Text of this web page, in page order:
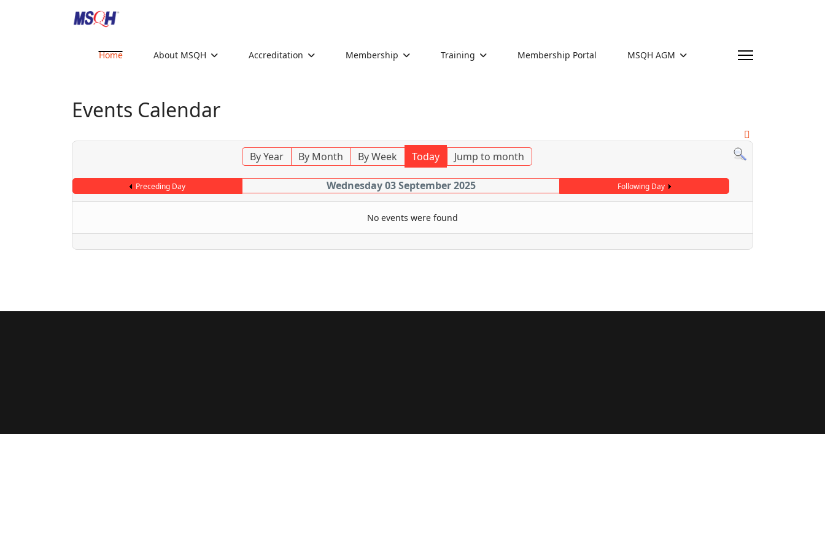
Home About MSQH Accreditation Membership Training Membership Portal MSQH AGM
Events Calendar
By Year By Month By Week Today Jump to month
Preceding Day Wednesday 03 September 2025 Following Day
No events were found